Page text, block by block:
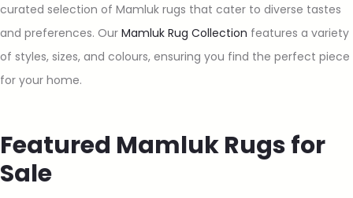
curated selection of Mamluk rugs that cater to diverse tastes
and preferences. Our Mamluk Rug Collection features a variety
of styles, sizes, and colours, ensuring you find the perfect piece
for your home.
Featured Mamluk Rugs for
Sale